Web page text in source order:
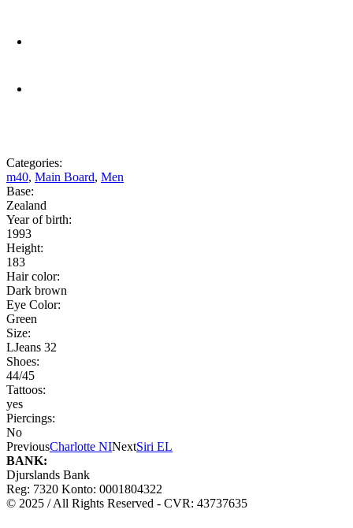
Categories:
m40, Main Board, Men
Base:
Zealand
Year of birth:
1993
Height:
183
Hair color:
Dark brown
Eye Color:
Green
Size:
LJeans 32
Shoes:
44/45
Tattoos:
yes
Piercings:
No
PreviousCharlotte NINextSiri EL
BANK:
Djurslands Bank
Reg: 7320 Konto: 0001804322
© 2025 / All Rights Reserved - CVR: 43737635